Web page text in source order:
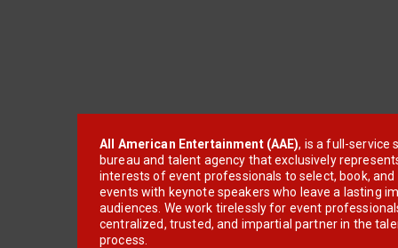
All American Entertainment (AAE), is a full-service
bureau and talent agency that exclusively
interests of event professionals to select, book, and
events with keynote speakers who leave a lasting
audiences. We work tirelessly for event
centralized, trusted, and impartial partner in the
process.